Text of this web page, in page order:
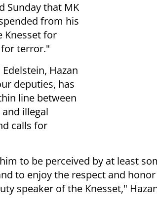
Sunday that MK
from his
Knesset for
terror."
Hazan
deputies, has
line between
illegal
calls for
to be perceived by at least
to enjoy the respect and
speaker of the Knesset,"